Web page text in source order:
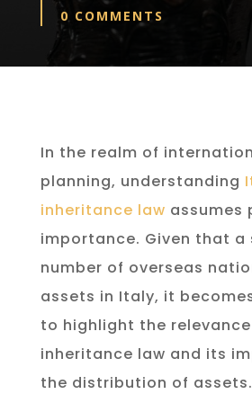
0 COMMENTS
In the realm of
planning, understanding
inheritance law assumes
importance. Given that
number of overseas
assets in Italy, it
to highlight the
inheritance law and its
the distribution of assets.